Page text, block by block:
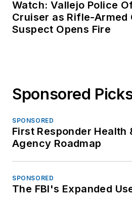
Watch: Vallejo Police
Cruiser as Rifle-Armed
Suspect Opens Fire
Sponsored
SPONSORED
First Responder Health
Agency Roadmap
SPONSORED
The FBI's Expanded